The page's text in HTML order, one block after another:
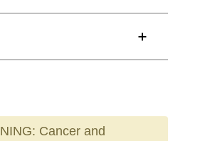
Cancer and